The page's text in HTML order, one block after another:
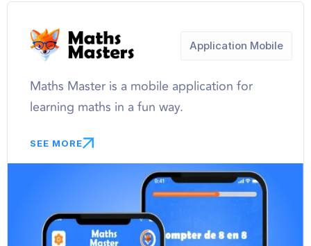
Maths Master is a mobile application for
learning maths in a fun way.
SEE MORE
Application Mobile